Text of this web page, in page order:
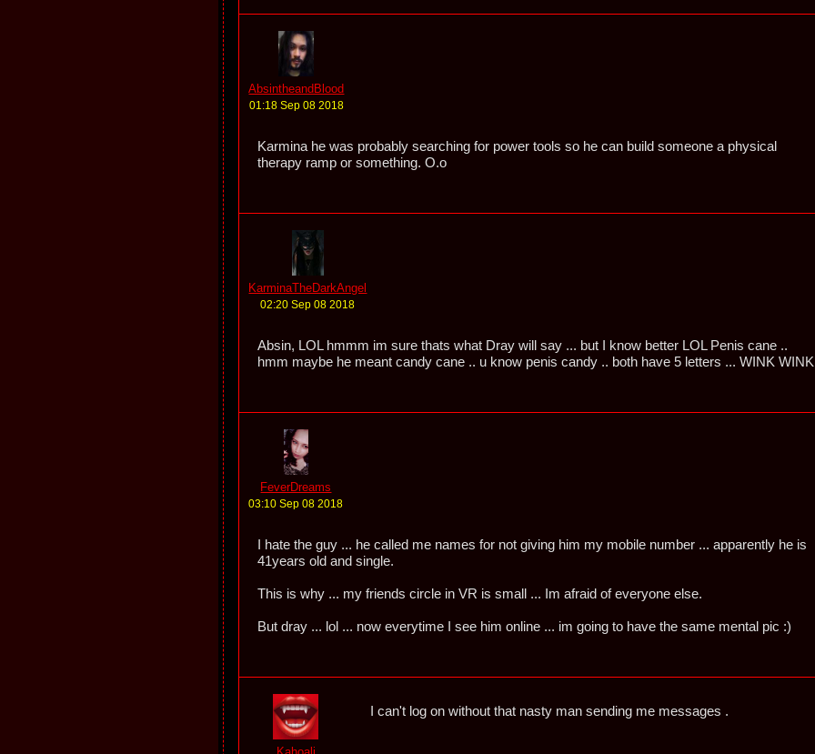
AbsintheandBlood
01:18 Sep 08 2018
Karmina he was probably searching for power tools so he can build someone a physical
therapy ramp or something. O.o
KarminaTheDarkAngel
02:20 Sep 08 2018
Absin, LOL hmmm im sure thats what Dray will say ... but I know better LOL Penis cane ..
hmm maybe he meant candy cane .. u know penis candy .. both have 5 letters ... WINK WINK
FeverDreams
03:10 Sep 08 2018
I hate the guy ... he called me names for not giving him my mobile number ... apparently he is
41years old and single.
This is why ... my friends circle in VR is small ... Im afraid of everyone else.
But dray ... lol ... now everytime I see him online ... im going to have the same mental pic :)
I can't log on without that nasty man sending me messages .